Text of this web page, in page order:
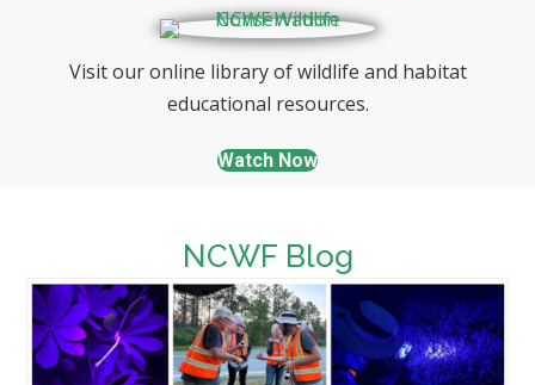
Visit our online library of wildlife and habitat
educational resources.
Watch Now
NCWF Blog